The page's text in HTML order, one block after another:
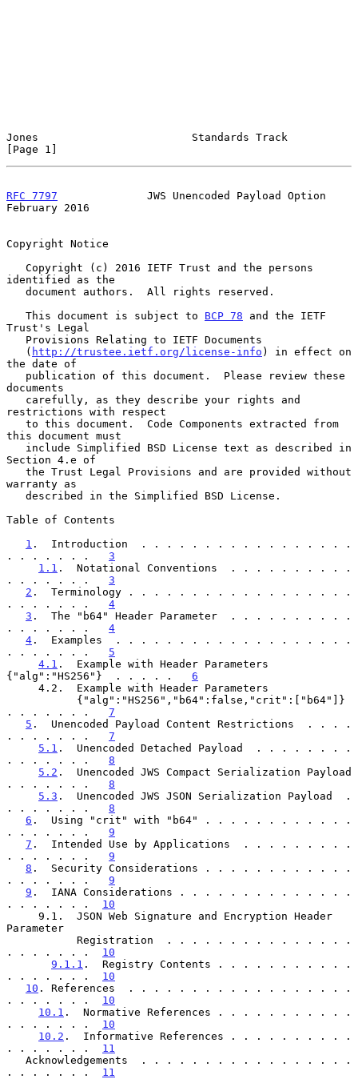
Jones                        Standards Track
[Page 1]
RFC 7797
              JWS Unencoded Payload Option
February 2016
Copyright Notice
identified as the
   This document is subject to
BCP 78 and the IETF
Trust's Legal
   (
http://trustee.ietf.org/license-info ) in effect on
the date of
documents
restrictions with respect
this document must
Section 4.e of
warranty as
Table of Contents
1 .  Introduction  . . . . . . . . . . . . . . . . .
. . . . . . . 3
1.1 .  Notational Conventions  . . . . . . . . . .
. . . . . . . 3
2 .  Terminology . . . . . . . . . . . . . . . . . .
. . . . . . . 4
3 .  The "b64" Header Parameter  . . . . . . . . . .
. . . . . . . 4
4 .  Examples  . . . . . . . . . . . . . . . . . . .
. . . . . . . 5
4.1 .  Example with Header Parameters
{"alg":"HS256"}  . . . . . 6
. . . . . . . 7
5 .  Unencoded Payload Content Restrictions  . . . .
. . . . . . . 7
5.1 .  Unencoded Detached Payload  . . . . . . . .
. . . . . . . 8
5.2 .  Unencoded JWS Compact Serialization Payload
. . . . . . . 8
5.3 .  Unencoded JWS JSON Serialization Payload  .
. . . . . . . 8
6 .  Using "crit" with "b64" . . . . . . . . . . . .
. . . . . . . 9
7 .  Intended Use by Applications  . . . . . . . . .
. . . . . . . 9
8 .  Security Considerations . . . . . . . . . . . .
. . . . . . . 9
9 .  IANA Considerations . . . . . . . . . . . . . .
. . . . . . . 10
Parameter
. . . . . . . 10
9.1.1 .  Registry Contents . . . . . . . . . . .
. . . . . . . 10
10 . References  . . . . . . . . . . . . . . . . . .
. . . . . . . 10
10.1 .  Normative References . . . . . . . . . . .
. . . . . . . 10
10.2 .  Informative References . . . . . . . . . .
. . . . . . . 11
. . . . . . . 11